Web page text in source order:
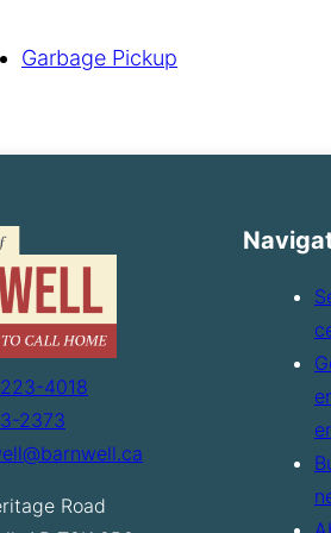
Garbage Pickup
4018
2373
Road